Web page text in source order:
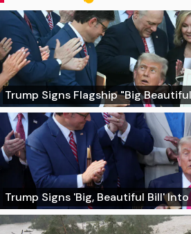
Trump Signs Flagship "Big
Trump Signs 'Big, Beautiful Bill'